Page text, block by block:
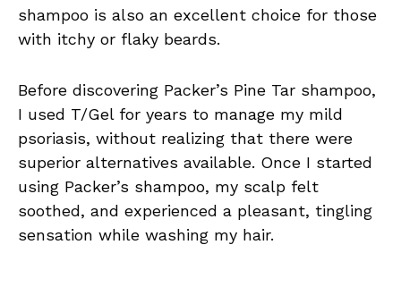
shampoo is also an excellent choice for those
with itchy or flaky beards.
Before discovering Packer’s Pine Tar shampoo,
I used T/Gel for years to manage my mild
psoriasis, without realizing that there were
superior alternatives available. Once I started
using Packer’s shampoo, my scalp felt
soothed, and experienced a pleasant, tingling
sensation while washing my hair.